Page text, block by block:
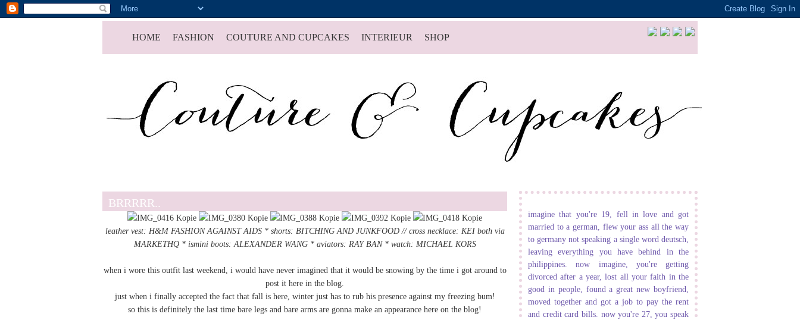
HOME FASHION COUTURE AND CUPCAKES INTERIEUR SHOP
BRRRRR..
leather vest: H&M FASHION AGAINST AIDS * shorts: BITCHING AND JUNKFOOD//cross necklace: KEI both via
MARKETHQ* ismini boots: ALEXANDER WANG * aviators: RAY BAN * watch: MICHAEL KORS
when i wore this outfit last weekend, i would have never imagined that it would be snowing by the time i got around to
post it here in the blog.
just when i finally accepted the fact that fall is here, winter just has to rub his presence against my freezing bum!
so this is definitely the last time bare legs and bare arms are gonna make an appearance here on the blog!
imagine that you're 19, fell in love and got
married to a german, flew your ass all the way
to germany not speaking a single word deutsch,
leaving everything you have behind in the
philippines. now imagine, you're getting
divorced after a year, lost all your faith in the
good in people, found a great new boyfriend,
moved together and got a job to pay the rent
and credit card bills. now you're 27, you speak